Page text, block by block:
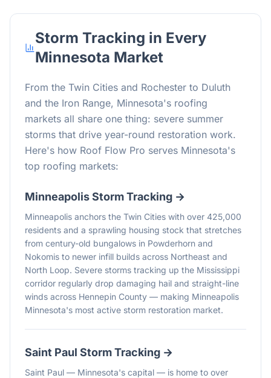
Storm Tracking in Every
Minnesota Market
From the Twin Cities and Rochester to Duluth
and the Iron Range, Minnesota's roofing
markets all share one thing: severe summer
storms that drive year-round restoration work.
Here's how Roof Flow Pro serves Minnesota's
top roofing markets:
MinneapolisStorm Tracking →
Minneapolis anchors the Twin Cities with over 425,000
residents and a sprawling housing stock that stretches
from century-old bungalows in Powderhorn and
Nokomis to newer infill builds across Northeast and
North Loop. Severe storms tracking up the Mississippi
corridor regularly drop damaging hail and straight-line
winds across Hennepin County — making Minneapolis
Minnesota's most active storm restoration market.
Saint Paul Storm Tracking →
Saint Paul — Minnesota's capital — is home to over